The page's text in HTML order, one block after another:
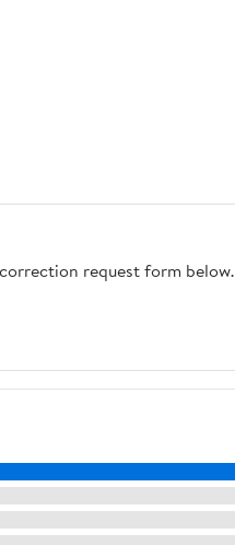
request form below.